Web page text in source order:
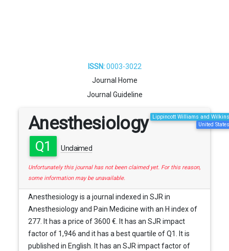
ISSN:0003-3022
Journal Home
Journal Guideline
Anesthesiology
Q1 Unclaimed
Lippincott Williams and Wilkins
United States
Unfortunately this journal has not been claimed yet. For this reason,
some information may be unavailable.
Anesthesiology is a journal indexed in SJR in
Anesthesiology and Pain Medicine with an H index of
277. It has a price of 3600 €. It has an SJR impact
factor of 1,946 and it has a best quartile of Q1. It is
published in English. It has an SJR impact factor of